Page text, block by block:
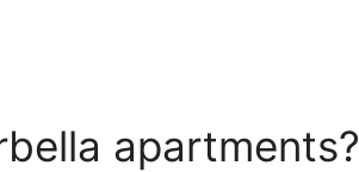
apartments?